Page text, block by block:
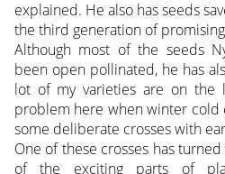
explained. He also has seeds
the third generation of
Although most of the seeds
been open pollinated, he has
lot of my varieties are on the
problem here when winter cold
some deliberate crosses with
One of these crosses has
of the exciting parts of